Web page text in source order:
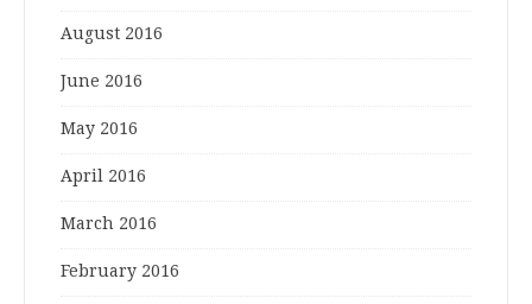
August 2016
June 2016
May 2016
April 2016
March 2016
February 2016